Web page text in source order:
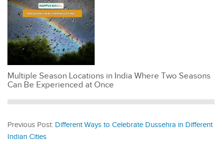
Multiple Season Locations in India Where Two Seasons
Can Be Experienced at Once
Previous Post: Different Ways to Celebrate Dussehra in Different
Indian Cities